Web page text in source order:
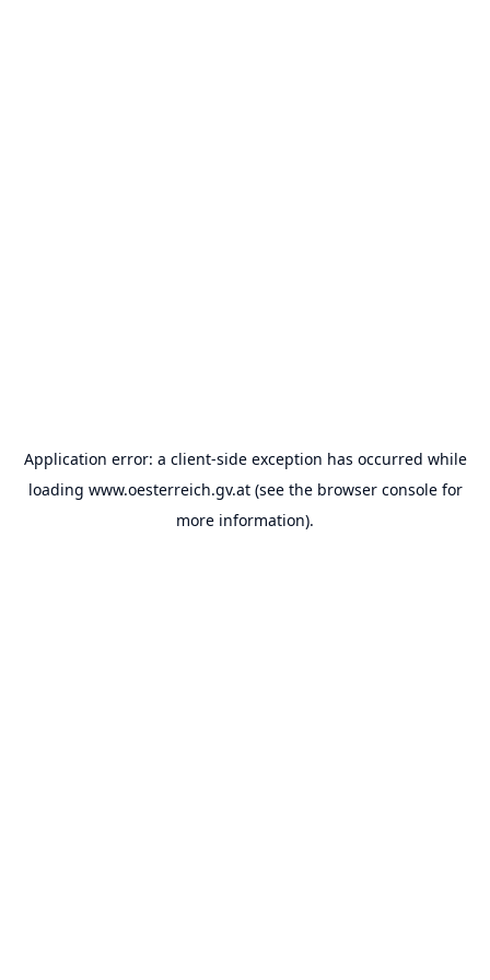
Application error: a client-side exception has occurred while
loading www.oesterreich.gv.at(see the browser consolefor
more information).